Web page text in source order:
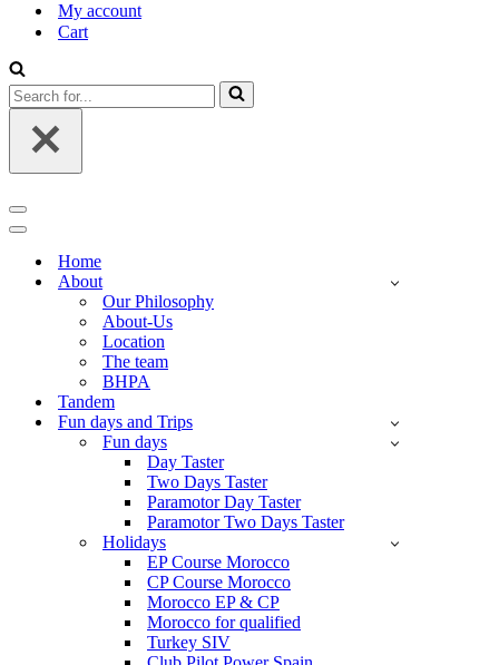
My account
Cart
Search
for...
Navigation
Menu
Navigation
Home
About
Our Philosophy
About-Us
Location
The team
BHPA
Tandem
Fun days and Trips
Fun days
Day Taster
Two Days Taster
Paramotor Day Taster
Paramotor Two Days Taster
Holidays
EP Course Morocco
CP Course Morocco
Morocco EP & CP
Morocco for qualified
Turkey SIV